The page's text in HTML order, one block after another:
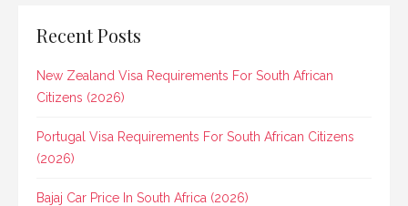
Recent Posts
New Zealand Visa Requirements For South African
Citizens (2026)
Portugal Visa Requirements For South African Citizens
(2026)
Bajaj Car Price In South Africa (2026)